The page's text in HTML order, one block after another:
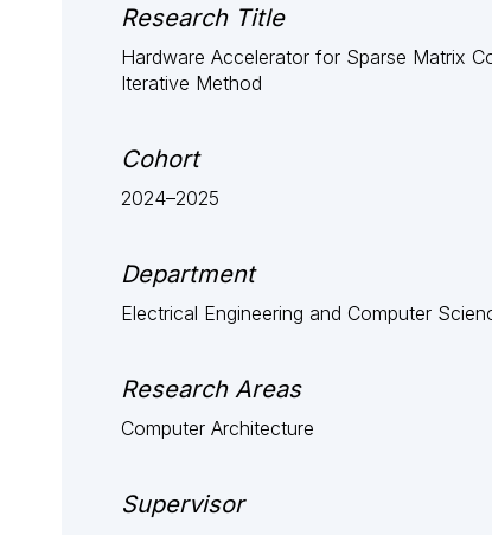
Research Title
Hardware Accelerator for Sparse Matrix
Iterative Method
Cohort
2024–2025
Department
Electrical Engineering and Computer
Research Areas
Computer Architecture
Supervisor